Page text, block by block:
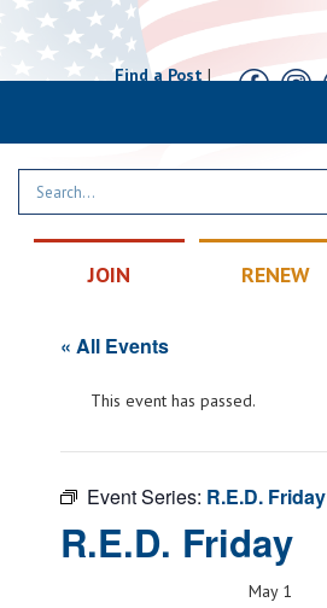
Find a Post|
JOIN RENEW
« All Events
This event has passed.
Event Series: R.E.D. Friday
R.E.D. Friday
May 1